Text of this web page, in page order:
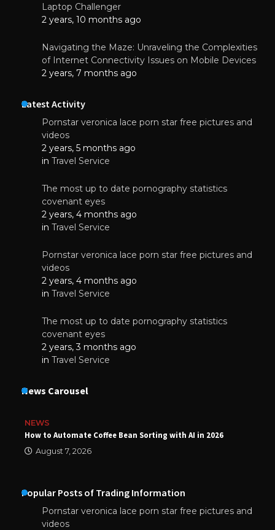
Laptop Challenger
2 years, 10 months ago
Navigating the Maze: Unraveling the Complexities
of Internet Connectivity Issues on Mobile Devices
2 years, 7 months ago
Latest Activity
Pornstar veronica lace porn star free pictures and
videos
2 years, 5 months ago
in Travel Service
The most up to date pornography statistics
covenant eyes
2 years, 4 months ago
in Travel Service
Pornstar veronica lace porn star free pictures and
videos
2 years, 4 months ago
in Travel Service
The most up to date pornography statistics
covenant eyes
2 years, 3 months ago
in Travel Service
News Carousel
NEWS
How to Automate Coffee Bean Sorting with AI in 2026
August 7, 2026
Popular Posts of Trading Information
Pornstar veronica lace porn star free pictures and
videos